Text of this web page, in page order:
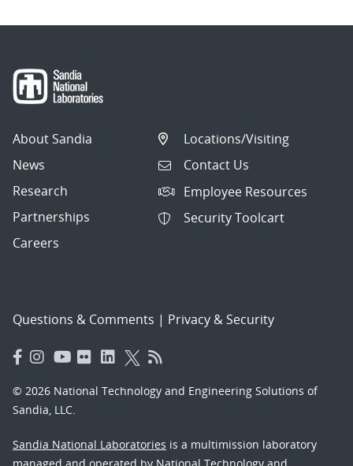
About Sandia
News
Research
Partnerships
Careers
Locations/Visiting
Contact Us
Employee Resources
Security Toolcart
Questions & Comments | Privacy & Security
© 2026 National Technology and Engineering Solutions of
Sandia, LLC.
Sandia National Laboratories is a multimission laboratory